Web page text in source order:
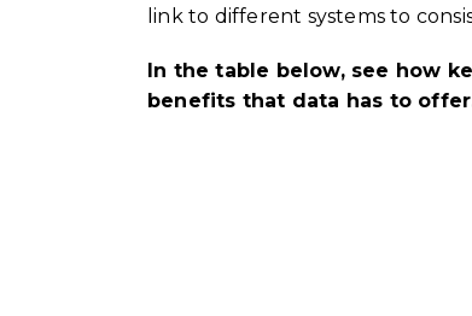
link to different systems to
In the table below, see how
benefits that data has to